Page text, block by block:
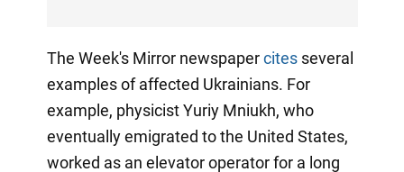
The Week's Mirror newspapercitesseveral
examples of affected Ukrainians. For
example, physicist Yuriy Mniukh, who
eventually emigrated to the United States,
worked as an elevator operator for a long